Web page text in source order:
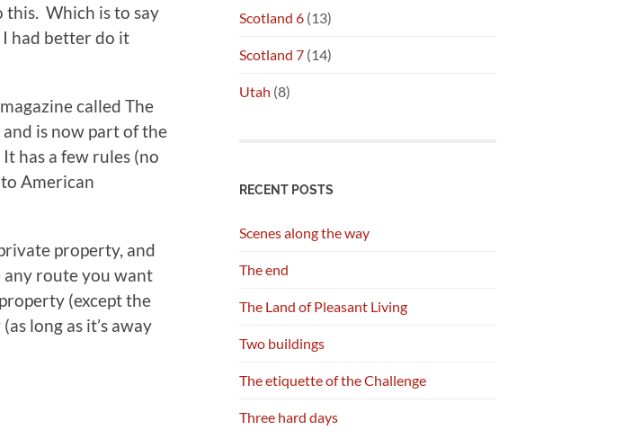
this. Which is to say
had better do it
called The
is now part of the
has a few rules (no
American
property, and
any route you want
(except the
long as it’s away
Scotland 6 (13)
Scotland 7 (14)
Utah (8)
RECENT POSTS
Scenes along the way
The end
The Land of Pleasant Living
Two buildings
The etiquette of the Challenge
Three hard days